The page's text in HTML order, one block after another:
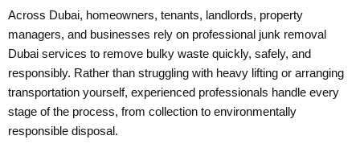
Across Dubai, homeowners, tenants, landlords, property
managers, and businesses rely on professional junk removal
Dubai services to remove bulky waste quickly, safely, and
responsibly. Rather than struggling with heavy lifting or arranging
transportation yourself, experienced professionals handle every
stage of the process, from collection to environmentally
responsible disposal.